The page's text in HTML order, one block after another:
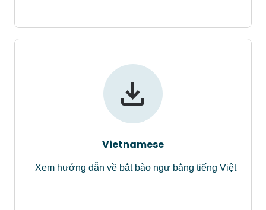
Vietnamese
Xem hướng dẫn về bắt bào ngư bằng tiếng Việt